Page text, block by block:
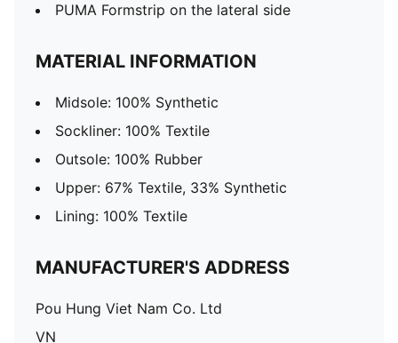
PUMA Formstrip on the lateral side
MATERIAL INFORMATION
Midsole: 100% Synthetic
Sockliner: 100% Textile
Outsole: 100% Rubber
Upper: 67% Textile, 33% Synthetic
Lining: 100% Textile
MANUFACTURER'S ADDRESS
Pou Hung Viet Nam Co. Ltd
VN